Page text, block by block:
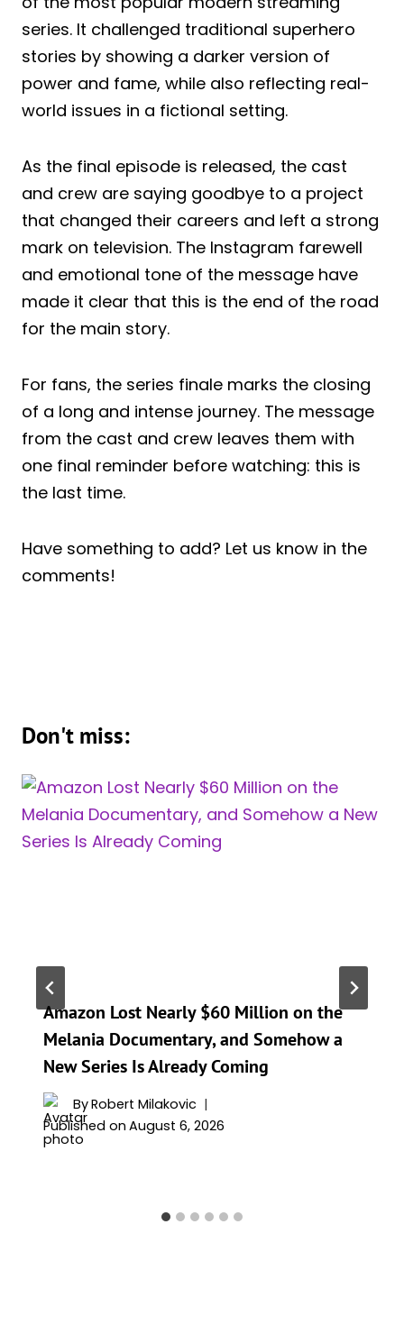
series. It challenged traditional superhero
stories by showing a darker version of
power and fame, while also reflecting real-
world issues in a fictional setting.
As the final episode is released, the cast
and crew are saying goodbye to a project
that changed their careers and left a strong
mark on television. The Instagram farewell
and emotional tone of the message have
made it clear that this is the end of the road
for the main story.
For fans, the series finale marks the closing
of a long and intense journey. The message
from the cast and crew leaves them with
one final reminder before watching: this is
the last time.
Have something to add? Let us know in the
comments!
Don't miss:
Amazon Lost Nearly $60 Million on the
Melania Documentary, and Somehow a
New Series Is Already Coming
ByRobert Milakovic
Published on August 6, 2026